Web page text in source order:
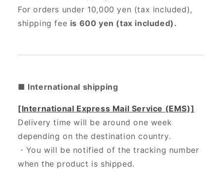
For orders under 10,000 yen (tax included),
shipping fee is 600 yen (tax included).
■ International shipping
[International Express Mail Service (EMS)]
Delivery time will be around one week
depending on the destination country.
・ You will be notified of the tracking number
when the product is shipped.